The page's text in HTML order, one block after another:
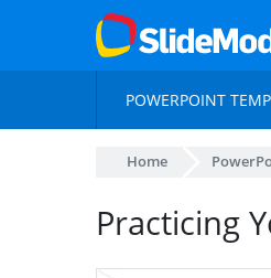
POWERPOINT
Home
Practicing